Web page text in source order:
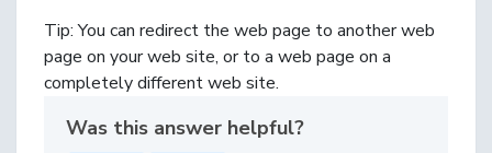
Tip:You can redirect the web page to another web
page on your web site, or to a web page on a
completely different web site.
Was this answer helpful?